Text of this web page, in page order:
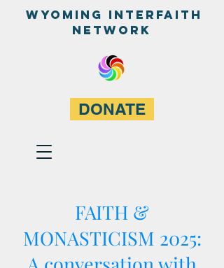
WyominG InterfaitH
network
DONATE
FAITH &
MONASTICISM 2025: